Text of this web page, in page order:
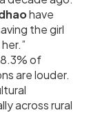
have
the girl
of
are louder.
across rural